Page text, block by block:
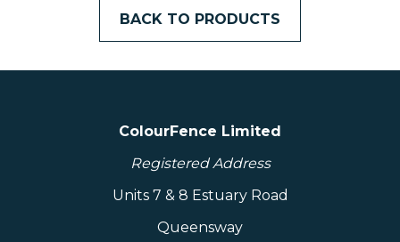
– Professional Installation Available
– Dual-Sided Colour Finish
– Made In Britain
BACK TO PRODUCTS
ColourFence Limited
Registered Address
Units 7 & 8 Estuary Road
Queensway